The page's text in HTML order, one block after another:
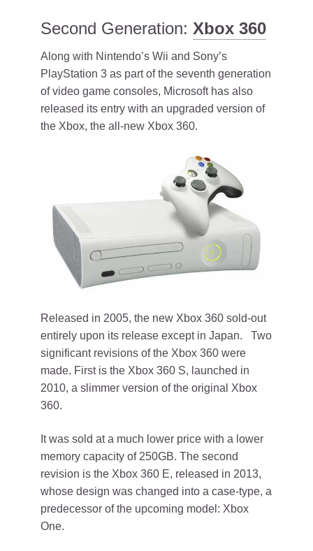
Second Generation: Xbox 360
Along with Nintendo’s Wii and Sony’s
PlayStation 3 as part of the seventh generation
of video game consoles, Microsoft has also
released its entry with an upgraded version of
the Xbox, the all-new Xbox 360.
Released in 2005, the new Xbox 360 sold-out
entirely upon its release except in Japan. Two
significant revisions of the Xbox 360 were
made. First is the Xbox 360 S, launched in
2010, a slimmer version of the original Xbox
360.
It was sold at a much lower price with a lower
memory capacity of 250GB. The second
revision is the Xbox 360 E, released in 2013,
whose design was changed into a case-type, a
predecessor of the upcoming model: Xbox
One.